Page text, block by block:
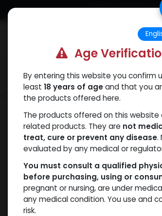
Skip to Content Free Returns.
Categories Popular
Shop Fluoxymesterone
Age
By entering this website you confirm
least 18 years of ageand that you
the products offered here.
The products offered on this
related products. They are not
treat, cure or prevent any disease.
evaluated by any medical or
You must consult a qualified
before purchasing, using or
pregnant or nursing, are under
any medical condition. You use and
risk.